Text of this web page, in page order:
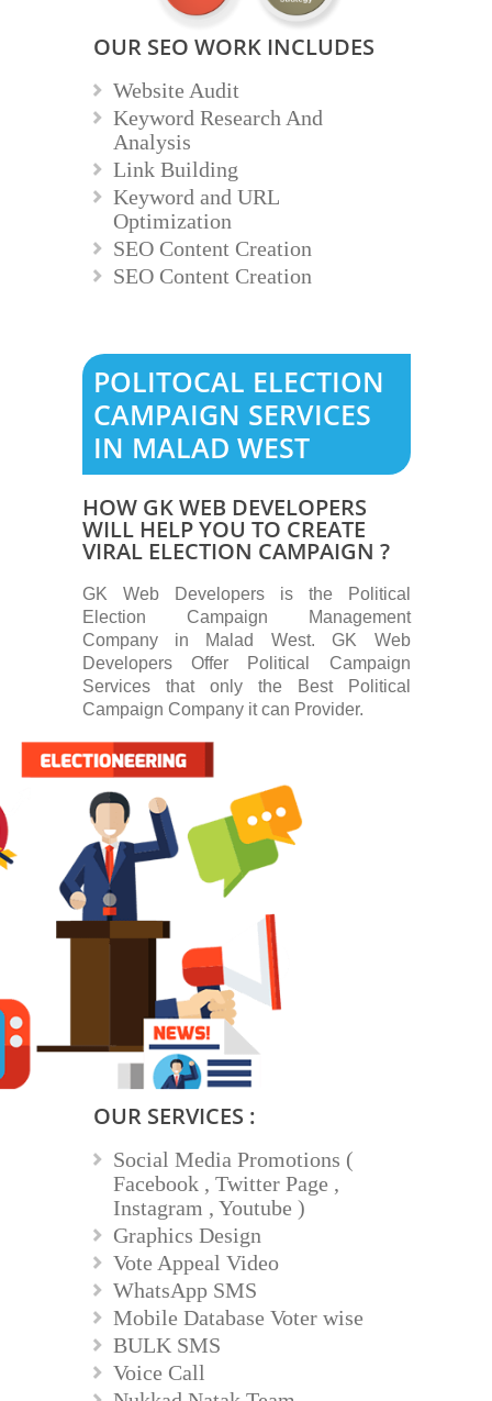
OUR SEO WORK INCLUDES
Website Audit
Keyword Research And
Analysis
Link Building
Keyword and URL
Optimization
SEO Content Creation
SEO Content Creation
POLITOCAL ELECTION
CAMPAIGN SERVICES
IN MALAD WEST
HOW GK WEB DEVELOPERS
WILL HELP YOU TO CREATE
VIRAL ELECTION CAMPAIGN ?
GK Web Developers is the Political
Election Campaign Management
Company in Malad West. GK Web
Developers Offer Political Campaign
Services that only the Best Political
Campaign Company it can Provider.
OUR SERVICES :
Social Media Promotions (
Facebook , Twitter Page ,
Instagram , Youtube )
Graphics Design
Vote Appeal Video
WhatsApp SMS
Mobile Database Voter wise
BULK SMS
Voice Call